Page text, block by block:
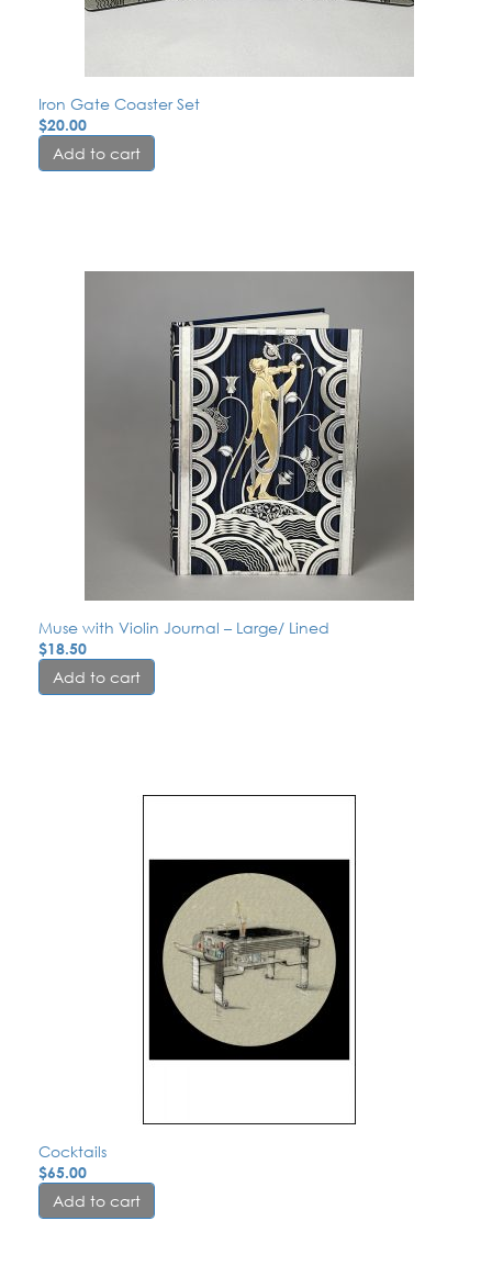
Iron Gate Coaster Set
$20.00
Add to cart
Muse with Violin Journal – Large/ Lined
$18.50
Add to cart
Cocktails
$65.00
Add to cart